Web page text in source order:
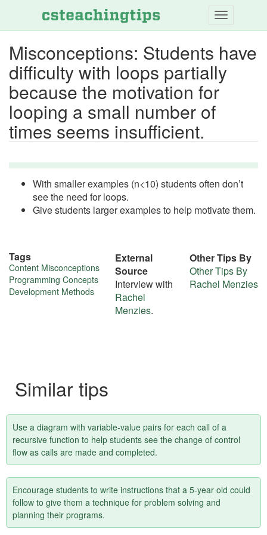
Skip
to
content
Misconceptions: Students have
difficulty with loops partially
because the motivation for
looping a small number of
times seems insufficient.
With smaller examples (n<10) students often don’t
see the need for loops.
Give students larger examples to help motivate them.
More
about
Tags
Content Misconceptions
Programming Concepts
Development Methods
External
Source
Interview with
Rachel
Menzies.
Other Tips By
Other Tips By
Rachel Menzies
Similar tips
Use a diagram with variable-value pairs for each call of a
recursive function to help students see the change of control
flow as calls are made and completed.
Encourage students to write instructions that a 5-year old could
follow to give them a technique for problem solving and
planning their programs.